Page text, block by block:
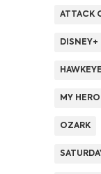
ATTACK
DISNEY+
HAWKEYE
MY
OZARK